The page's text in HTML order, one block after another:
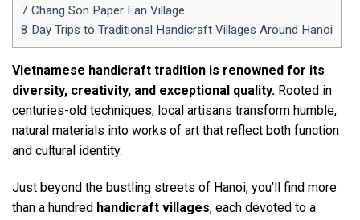
7 Chang Son Paper Fan Village
8 Day Trips to Traditional Handicraft Villages Around Hanoi
Vietnamese handicraft tradition is renowned for its
diversity, creativity, and exceptional quality. Rooted in
centuries-old techniques, local artisans transform humble,
natural materials into works of art that reflect both function
and cultural identity.
Just beyond the bustling streets of Hanoi, you’ll find more
than a hundred handicraft villages, each devoted to a